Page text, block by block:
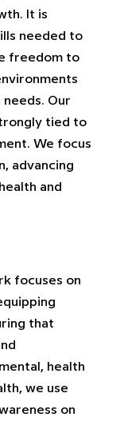
It is
needed to
freedom to
needs. Our
tied to
We focus
advancing
and
focuses on
that
health
we use
on